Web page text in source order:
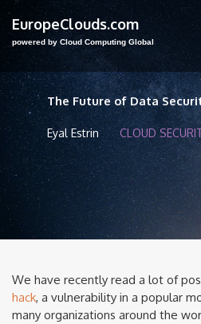
EuropeClouds.com
powered by Cloud Computing Global
The Future of Data
Eyal Estrin CLOUD
We have recently read a lot of
hack, a vulnerability in a popular
many organizations around the